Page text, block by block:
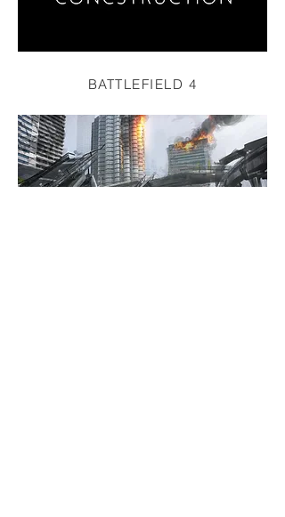
BATTLEFIELD 4